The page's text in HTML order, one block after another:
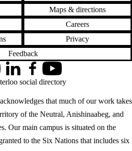
Maps & directions
Careers
Privacy
Feedback
that much of our work takes
of the Neutral, Anishinaabeg, and
Our main campus is situated on the
to the Six Nations that includes six
LinkedInFacebookYouTube
social directory